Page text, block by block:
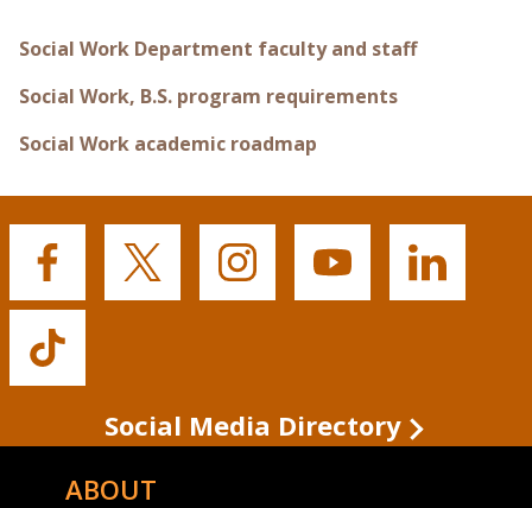
Social Work Department faculty and staff
Social Work, B.S. program requirements
Social Work academic roadmap
Buffalo
State's
Facebook
Buffalo
State's
Buffalo
State's
Buffalo
State's
Buffalo
State's
Buffalo
State's
Social Media Directory
ABOUT